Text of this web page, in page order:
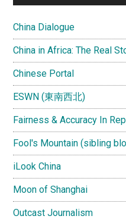
China Dialogue
China in Africa: The Real
Chinese Portal
ESWN (東南西北)
Fairness & Accuracy In
Fool's Mountain (sibling
iLook China
Moon of Shanghai
Outcast Journalism